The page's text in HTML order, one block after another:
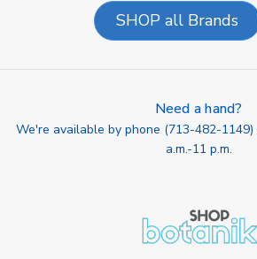
SHOP all Brands
Need a hand?
We're available by phone (713-482-1149)
a.m.-11 p.m.